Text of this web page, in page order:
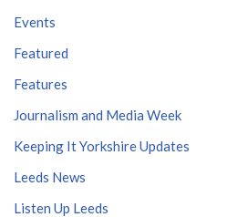
Events
Featured
Features
Journalism and Media Week
Keeping It Yorkshire Updates
Leeds News
Listen Up Leeds